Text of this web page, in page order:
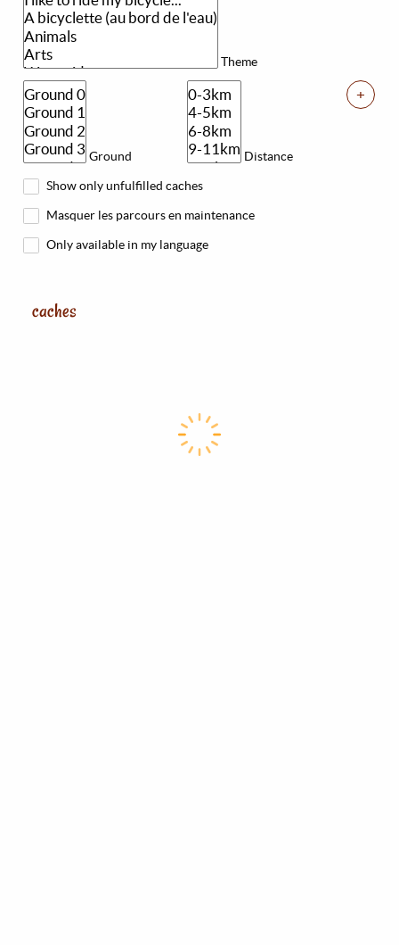
Theme
Ground Distance
+
Show only unfulfilled caches
Masquer les parcours en maintenance
Only available in my language
caches